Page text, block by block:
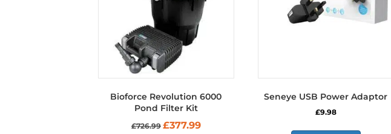
Bioforce Revolution 6000
Pond Filter Kit
£726.99 Original
£377.99Current
Seneye USB Power Adaptor
£9.98